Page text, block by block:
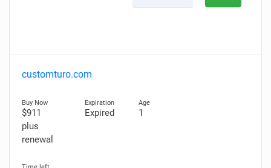
customturo.com
$911
plus
renewal
Expired 1